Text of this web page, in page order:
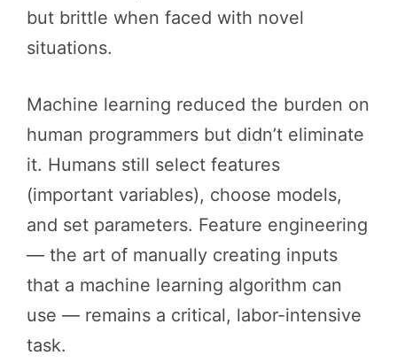
but brittle when faced with novel
situations.
Machine learning reduced the burden on
human programmers but didn’t eliminate
it. Humans still select features
(important variables), choose models,
and set parameters. Feature engineering
— the art of manually creating inputs
that a machine learning algorithm can
use — remains a critical, labor-intensive
task.